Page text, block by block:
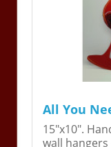
All You
15"x10".
wall